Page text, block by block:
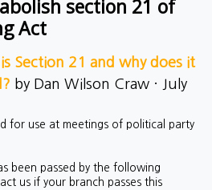
section 21 of
Act
Section 21 and why does it
by Dan Wilson Craw · July
for use at meetings of political party
been passed by the following
us if your branch passes this